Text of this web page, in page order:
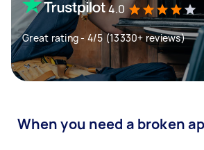
4.0
Great rating - 4/5 (13330+ reviews)
When you need a broken